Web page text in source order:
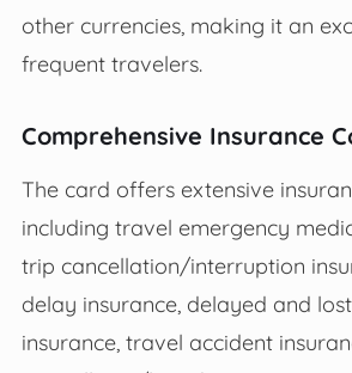
other currencies, making it an
frequent travelers.
Comprehensive Insurance
The card offers extensive
including travel emergency
trip cancellation/interruption
delay insurance, delayed and
insurance, travel accident